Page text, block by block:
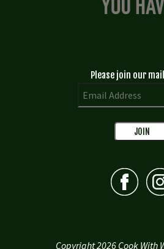
Please join our
Copyright 2026 Cook With